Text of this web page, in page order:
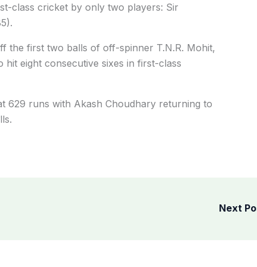
class cricket by only two players: Sir
the first two balls of off-spinner T.N.R. Mohit,
eight consecutive sixes in first-class
629 runs with Akash Choudhary returning to
Next